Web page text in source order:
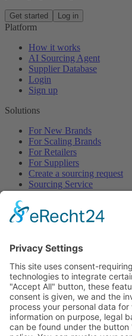
Get started Log in
Platform
How it works
AI Sourcing Agent
Supplier Database
Login
Sign up
Solutions
For New Brands
For Scaling Brands
For Retailers
For Suppliers
Create a sourcing request
Sourcing Service
Browse
All Categories
All Suppliers
Private Label Manufacturers
White Label Manufacturers
Contract Manufacturers
Packaging Suppliers
Resources
Magazine